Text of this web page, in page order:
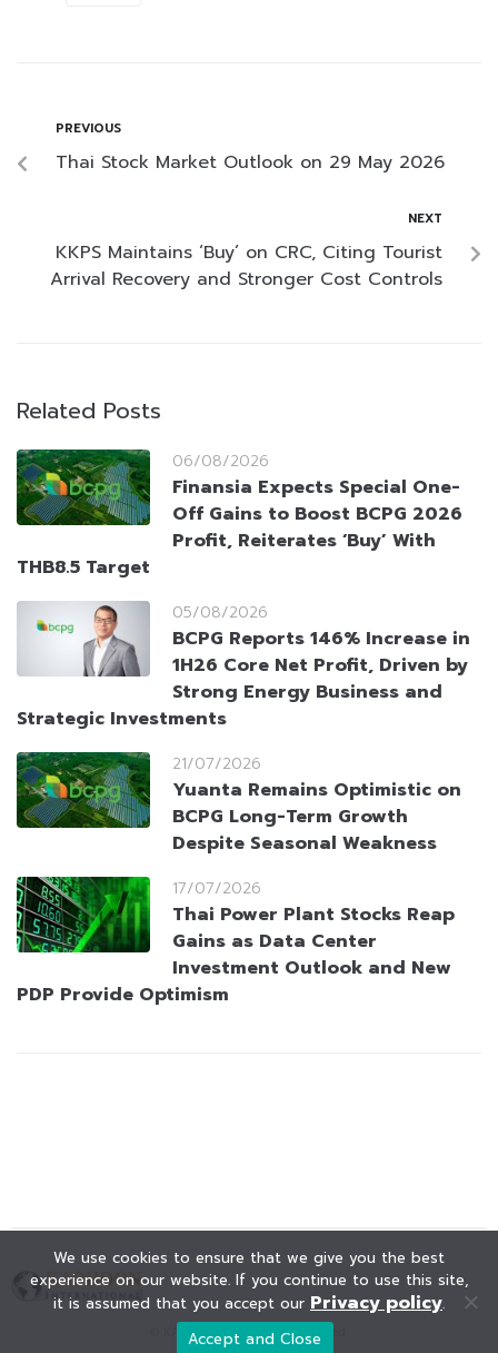
PREVIOUS
Thai Stock Market Outlook on 29 May 2026
NEXT
KKPS Maintains ‘Buy’ on CRC, Citing Tourist
Arrival Recovery and Stronger Cost Controls
Related Posts
06/08/2026
Finansia Expects Special One-
Off Gains to Boost BCPG 2026
Profit, Reiterates ‘Buy’ With
THB8.5 Target
05/08/2026
BCPG Reports 146% Increase in
1H26 Core Net Profit, Driven by
Strong Energy Business and
Strategic Investments
21/07/2026
Yuanta Remains Optimistic on
BCPG Long-Term Growth
Despite Seasonal Weakness
17/07/2026
Thai Power Plant Stocks Reap
Gains as Data Center
Investment Outlook and New
PDP Provide Optimism
© KAOHOON. All Rights Reserved.
We use cookies to ensure that we give you the best
experience on our website. If you continue to use this site,
it is assumed that you accept our Privacy policy.
Accept and Close